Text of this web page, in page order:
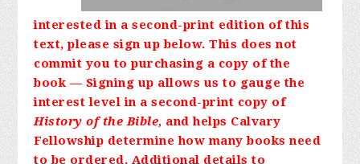
interested in a second-print edition of this
text, please sign up below. This does not
commit you to purchasing a copy of the
book — Signing up allows us to gauge the
interest level in a second-print copy of
History of the Bible, and helps Calvary
Fellowship determine how many books need
to be ordered. Additional details to